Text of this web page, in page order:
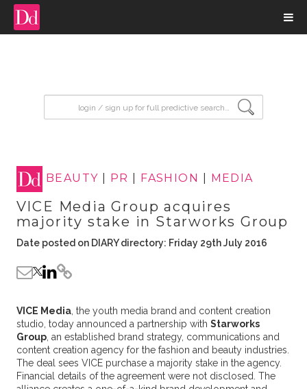
BEAUTY PR FASHION MEDIA
VICE Media Group acquires
majority stake in Starworks Group
Date posted on DIARY directory: Friday 29th July 2016
VICE Media, the youth media brand and content creation
studio, today announced a partnership with Starworks
Group, an established brand strategy, communications and
content creation agency for the fashion and beauty industries.
The deal sees VICE purchase a majority stake in the agency.
Financial details of the agreement were not disclosed. The